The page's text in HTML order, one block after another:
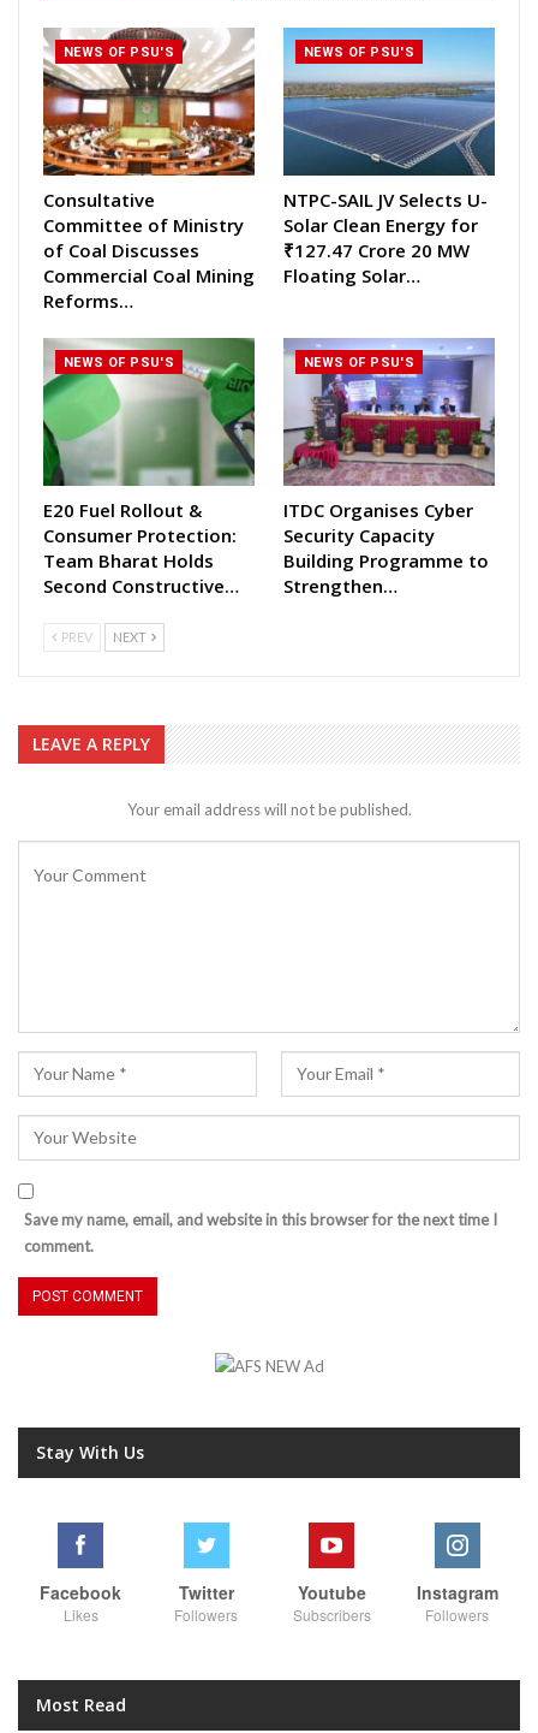
NEWS OF PSU'S
Consultative
Committee of Ministry
of Coal Discusses
Commercial Coal Mining
Reforms…
NEWS OF PSU'S
NTPC-SAIL JV Selects U-
Solar Clean Energy for
₹127.47 Crore 20 MW
Floating Solar…
NEWS OF PSU'S
E20 Fuel Rollout &
Consumer Protection:
Team Bharat Holds
Second Constructive…
NEWS OF PSU'S
ITDC Organises Cyber
Security Capacity
Building Programme to
Strengthen…
PREV NEXT
LEAVE A REPLY
Your email address will not be published.
Save my name, email, and website in this browser for the next time I
comment.
Stay With Us
Facebook
Likes
Twitter
Followers
Youtube
Subscribers
Instagram
Followers
Most Read